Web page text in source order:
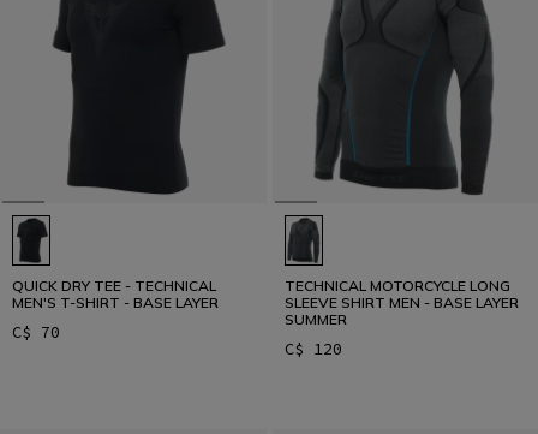
QUICK DRY TEE - TECHNICAL
MEN'S T-SHIRT - BASE LAYER
C$ 70
TECHNICAL MOTORCYCLE LONG
SLEEVE SHIRT MEN - BASE LAYER
SUMMER
C$ 120